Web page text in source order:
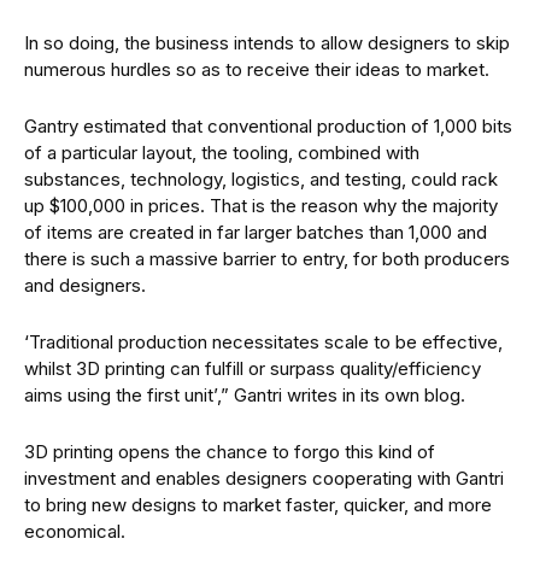
In so doing, the business intends to allow designers to skip
numerous hurdles so as to receive their ideas to market.
Gantry estimated that conventional production of 1,000 bits
of a particular layout, the tooling, combined with
substances, technology, logistics, and testing, could rack
up $100,000 in prices. That is the reason why the majority
of items are created in far larger batches than 1,000 and
there is such a massive barrier to entry, for both producers
and designers.
‘Traditional production necessitates scale to be effective,
whilst 3D printing can fulfill or surpass quality/efficiency
aims using the first unit’,” Gantri writes in its own blog.
3D printing opens the chance to forgo this kind of
investment and enables designers cooperating with Gantri
to bring new designs to market faster, quicker, and more
economical.